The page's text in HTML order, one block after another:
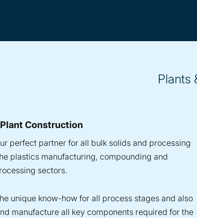
Plants
Construction
perfect partner for all bulk solids and processing
plastics manufacturing, compounding and
sectors.
unique know-how for all process stages and also
manufacture all key components required for the